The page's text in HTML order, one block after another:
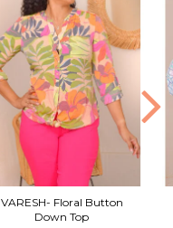
VARESH- Floral Button
Down Top